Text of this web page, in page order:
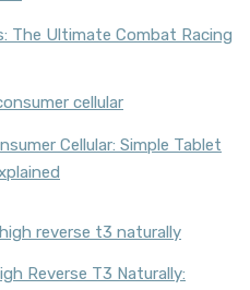
The Ultimate Combat Racing
Cellular: Simple Tablet
Reverse T3 Naturally: